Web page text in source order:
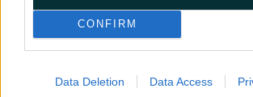
CONFIRM
Data Deletion Data Access
Biggest Irish gigs announced for
seank